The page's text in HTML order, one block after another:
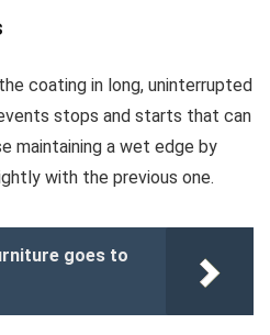
coating in long, uninterrupted
stops and starts that can
maintaining a wet edge by
with the previous one.
goes to